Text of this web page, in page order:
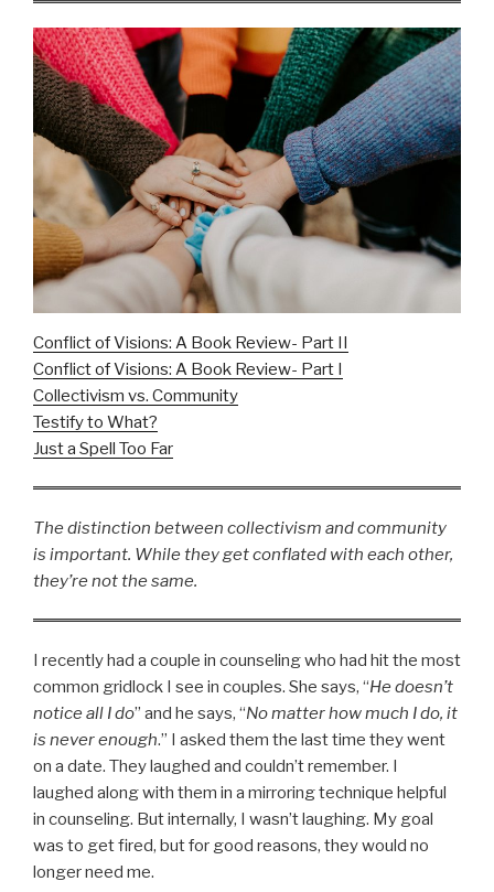
Conflict of Visions: A Book Review- Part II
Conflict of Visions: A Book Review- Part I
Collectivism vs. Community
Testify to What?
Just a Spell Too Far
The distinction between collectivism and community
is important. While they get conflated with each other,
they’re not the same.
I recently had a couple in counseling who had hit the most
common gridlock I see in couples. She says, “He doesn’t
notice all I do” and he says, “No matter how much I do, it
is never enough.” I asked them the last time they went
on a date. They laughed and couldn’t remember. I
laughed along with them in a mirroring technique helpful
in counseling. But internally, I wasn’t laughing. My goal
was to get fired, but for good reasons, they would no
longer need me.